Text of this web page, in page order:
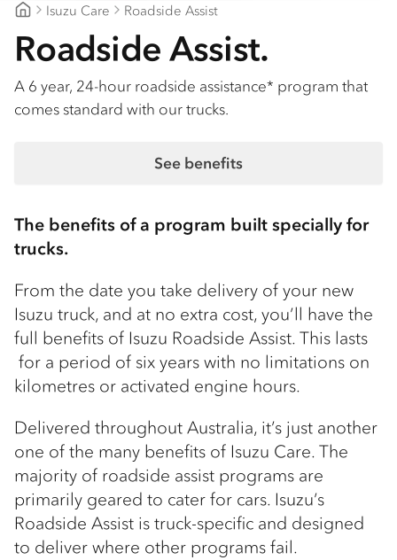
Isuzu Care Roadside Assist
Roadside Assist.
A 6 year, 24-hour roadside assistance* program that
comes standard with our trucks.
See benefits
The benefits of a program built specially for
trucks.
From the date you take delivery of your new
Isuzu truck, and at no extra cost, you’ll have the
full benefits of Isuzu Roadside Assist. This lasts
for a period of six years with no limitations on
kilometres or activated engine hours.
Delivered throughout Australia, it’s just another
one of the many benefits of Isuzu Care. The
majority of roadside assist programs are
primarily geared to cater for cars. Isuzu’s
Roadside Assist is truck-specific and designed
to deliver where other programs fail.